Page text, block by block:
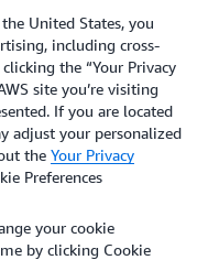
United States, you
including cross-
the “Your Privacy
site you’re visiting
If you are located
adjust your personalized
the Your Privacy
Preferences
your cookie
by clicking Cookie